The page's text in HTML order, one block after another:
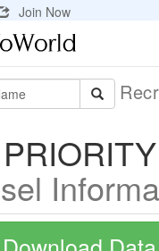
Join Now
PRIORITY